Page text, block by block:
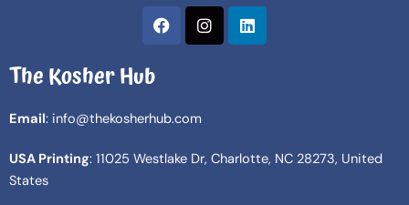
F
a
c
o
o
k
I
n
s
a
m
L
i
n
n
The Kosher Hub
Email: info@thekosherhub.com
USA Printing: 11025 Westlake Dr, Charlotte, NC 28273, United
States